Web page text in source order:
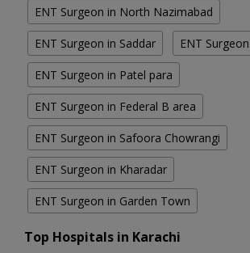
ENT Surgeon in North Nazimabad
ENT Surgeon in Saddar ENT
ENT Surgeon in Patel para
ENT Surgeon in Federal B area
ENT Surgeon in Safoora Chowrangi
ENT Surgeon in Kharadar
ENT Surgeon in Garden Town
Top Hospitals in Karachi